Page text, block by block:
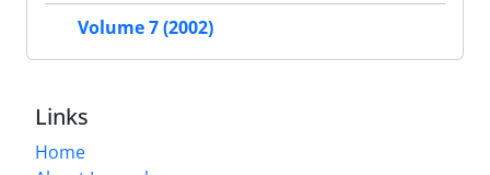
Volume 7 (2002)
Links
Home